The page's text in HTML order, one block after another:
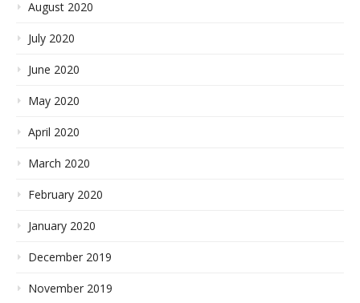
August 2020
July 2020
June 2020
May 2020
April 2020
March 2020
February 2020
January 2020
December 2019
November 2019